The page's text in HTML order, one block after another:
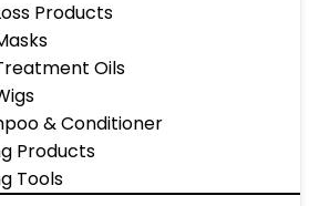
Products
Oils
& Conditioner
Products
Tools